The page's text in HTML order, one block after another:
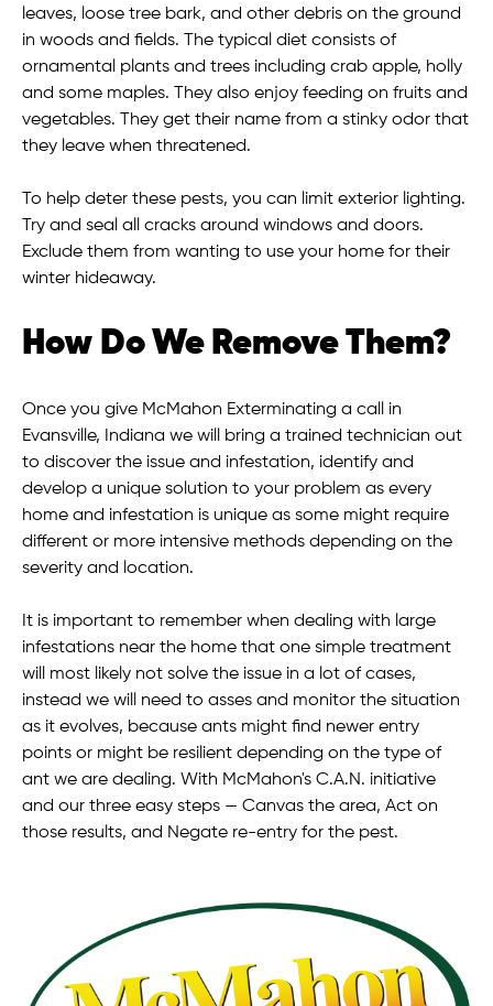
leaves, loose tree bark, and other debris on the ground
in woods and fields. The typical diet consists of
ornamental plants and trees including crab apple, holly
and some maples. They also enjoy feeding on fruits and
vegetables. They get their name from a stinky odor that
they leave when threatened.
To help deter these pests, you can limit exterior lighting.
Try and seal all cracks around windows and doors.
Exclude them from wanting to use your home for their
winter hideaway.
How Do We Remove Them?
Once you give McMahon Exterminating a call in
Evansville, Indiana we will bring a trained technician out
to discover the issue and infestation, identify and
develop a unique solution to your problem as every
home and infestation is unique as some might require
different or more intensive methods depending on the
severity and location.
It is important to remember when dealing with large
infestations near the home that one simple treatment
will most likely not solve the issue in a lot of cases,
instead we will need to asses and monitor the situation
as it evolves, because ants might find newer entry
points or might be resilient depending on the type of
ant we are dealing. With McMahon's C.A.N. initiative
and our three easy steps — Canvas the area, Act on
those results, and Negate re-entry for the pest.